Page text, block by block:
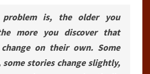
is, the older you
more you discover that
on their own. Some
some stories change slightly,